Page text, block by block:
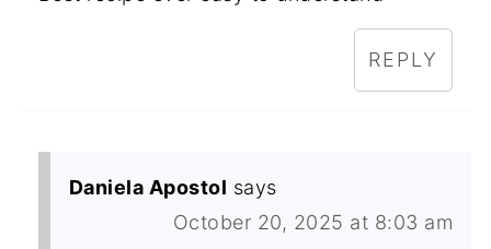
REPLY
Daniela Apostol says
October 20, 2025 at 8:03 am